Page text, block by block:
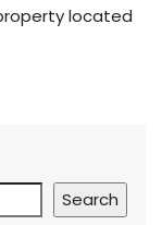
located
Search